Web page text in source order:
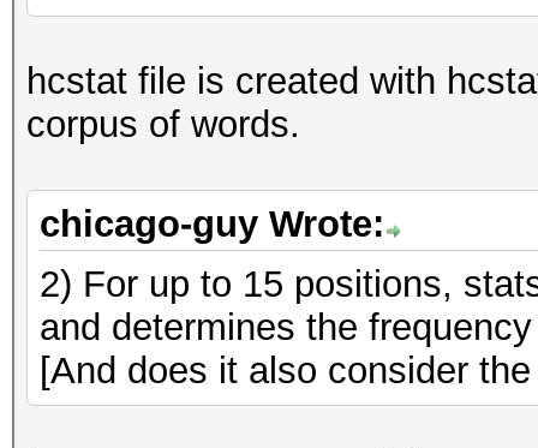
hcstat file is created with
corpus of words.
chicago-guy Wrote:
2) For up to 15 positions,
and determines the
[And does it also consider